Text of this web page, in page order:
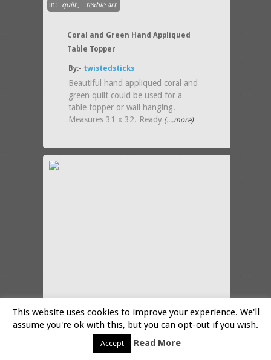
in: quilt, textile art
Coral and Green Hand Appliqued
Table Topper
By:- twistedsticks
Beautiful hand appliqued coral and
green quilt could be used for a
table topper or wall hanging.
Measures 31 x 32. Ready (....more)
This website uses cookies to improve your experience. We'll
assume you're ok with this, but you can opt-out if you wish.
Accept Read More